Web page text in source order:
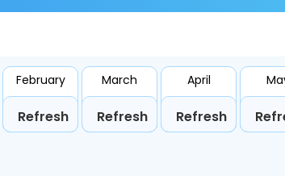
February
Refresh
March
Refresh
April
Refresh